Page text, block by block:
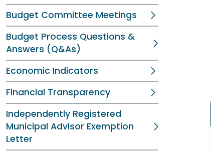
Budget Committee Meetings
Budget Process Questions &
Answers (Q&As)
Economic Indicators
Financial Transparency
Independently Registered
Municipal Advisor Exemption
Letter